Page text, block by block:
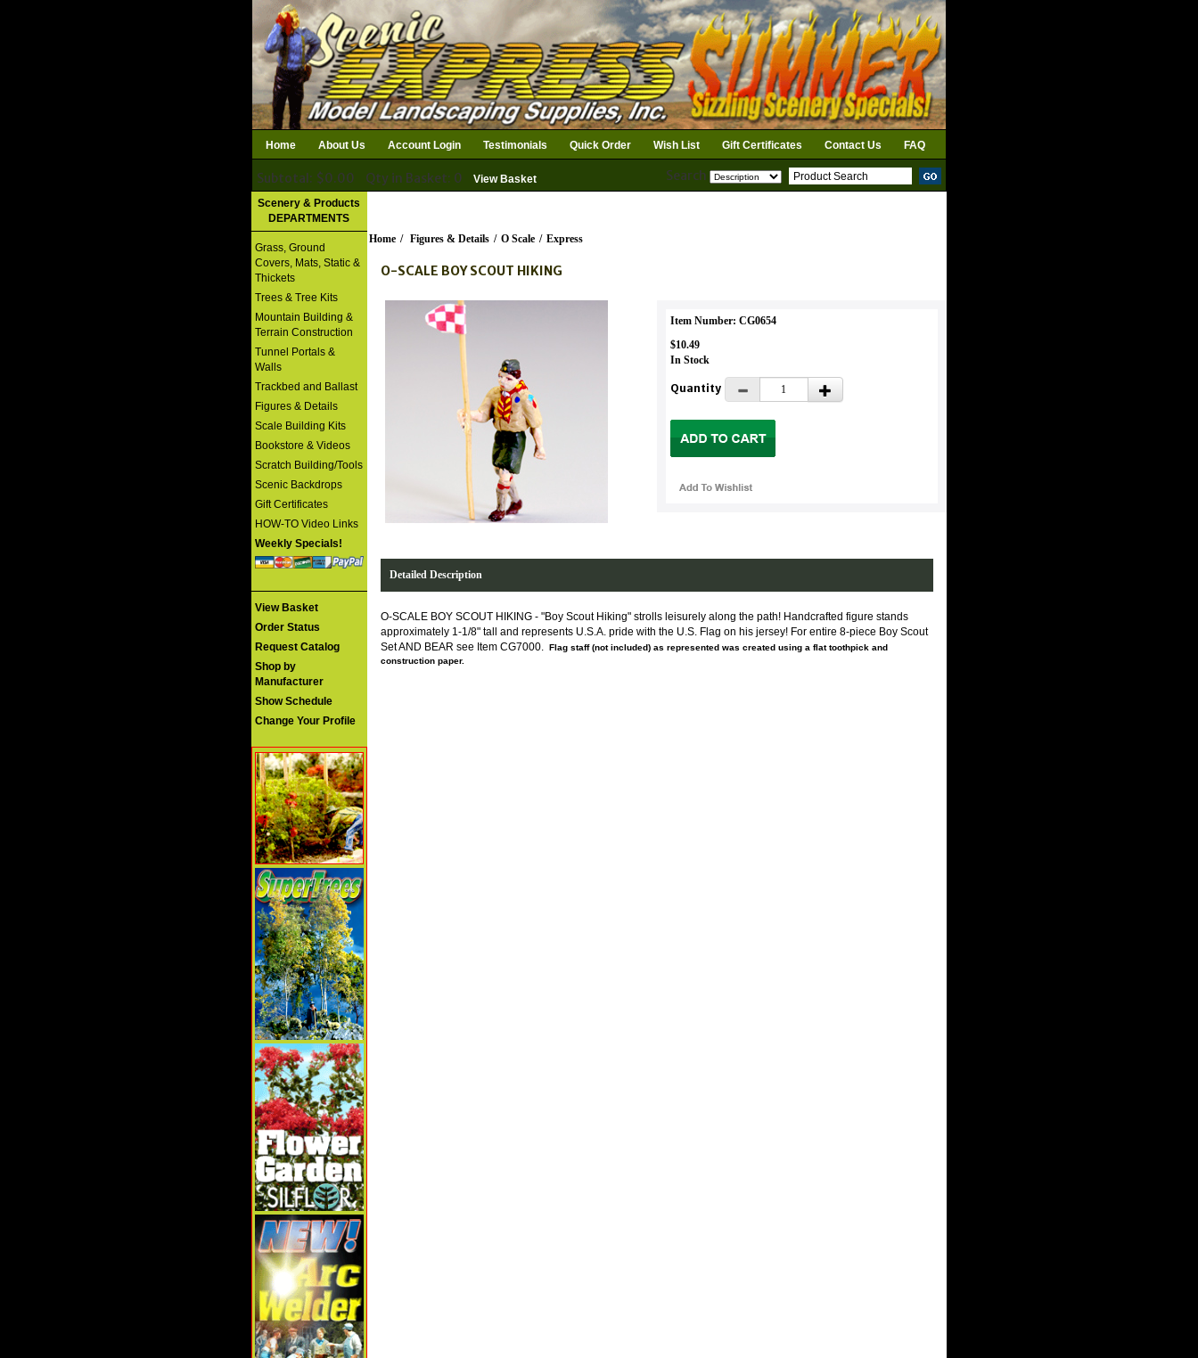
Home About Us Account Login Testimonials Quick Order Wish List Gift Certificates Contact Us FAQ
Subtotal: $0.00 Qty in Basket: 0
View Basket
Download Catalog
Search
Scenery & Products
DEPARTMENTS
Grass, Ground
Covers, Mats, Static &
Thickets
Trees & Tree Kits
Mountain Building &
Terrain Construction
Tunnel Portals &
Walls
Trackbed and Ballast
Figures & Details
Scale Building Kits
Bookstore & Videos
Scratch Building/Tools
Scenic Backdrops
Gift Certificates
HOW-TO Video Links
Weekly Specials!
View Basket
Order Status
Request Catalog
Shop by
Manufacturer
Show Schedule
Change Your Profile
Home / Figures & Details / O Scale / Express
O-SCALE BOY SCOUT HIKING
Item Number: CG0654
$10.49
In Stock
Quantity
Detailed Description
O-SCALE BOY SCOUT HIKING - "Boy Scout Hiking" strolls leisurely along the path! Handcrafted figure stands
approximately 1-1/8" tall and represents U.S.A. pride with the U.S. Flag on his jersey! For entire 8-piece Boy Scout
Set AND BEAR see Item CG7000. Flag staff (not included) as represented was created using a flat toothpick and
construction paper.